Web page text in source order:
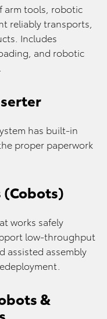
arm tools, robotic
reliably transports,
Includes
and robotic
has built-in
proper paperwork
works safely
low-throughput
assisted assembly
&